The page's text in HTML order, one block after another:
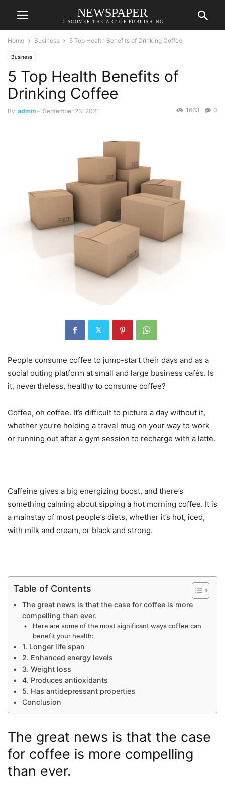
NEWSPAPER
DISCOVER THE ART OF PUBLISHING
Home Business 5 Top Health Benefits of Drinking Coffee
Business
5 Top Health Benefits of
Drinking Coffee
By admin - September 23, 2021 0
1663
People consume coffee to jump-start their days and as a
social outing platform at small and large business cafés. Is
it, nevertheless, healthy to consume coffee?
Coffee, oh coffee. It’s difficult to picture a day without it,
whether you’re holding a travel mug on your way to work
or running out after a gym session to recharge with a latte.
Caffeine gives a big energizing boost, and there’s
something calming about sipping a hot morning coffee. It is
a mainstay of most people’s diets, whether it’s hot, iced,
with milk and cream, or black and strong.
Table of Contents
The great news is that the case for coffee is more
compelling than ever.
Here are some of the most significant ways coffee can
benefit your health:
1. Longer life span
2. Enhanced energy levels
3. Weight loss
4. Produces antioxidants
5. Has antidepressant properties
Conclusion
The great news is that the case
for coffee is more compelling
than ever.